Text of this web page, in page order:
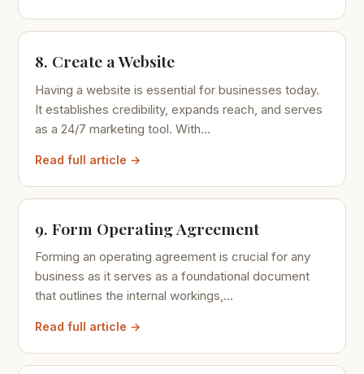
8. Create a Website
Having a website is essential for businesses today.
It establishes credibility, expands reach, and serves
as a 24/7 marketing tool. With...
Read full article →
9. Form Operating Agreement
Forming an operating agreement is crucial for any
business as it serves as a foundational document
that outlines the internal workings,...
Read full article →